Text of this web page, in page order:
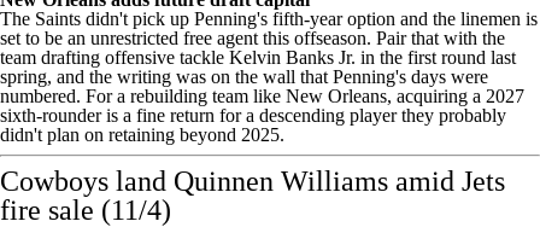
The Saints didn't pick up Penning's fifth-year option and the linemen is
set to be an unrestricted free agent this offseason. Pair that with the
team drafting offensive tackle Kelvin Banks Jr. in the first round last
spring, and the writing was on the wall that Penning's days were
numbered. For a rebuilding team like New Orleans, acquiring a 2027
sixth-rounder is a fine return for a descending player they probably
didn't plan on retaining beyond 2025.
Cowboys land Quinnen Williams amid Jets
fire sale (11/4)